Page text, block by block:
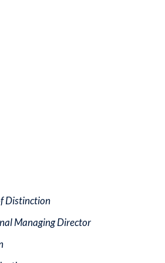
Distinction
Managing Director